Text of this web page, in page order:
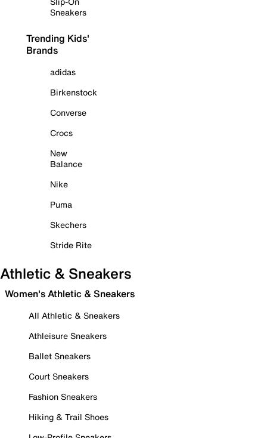
Sneakers
Trending Kids'
Brands
adidas
Birkenstock
Converse
Crocs
New
Balance
Nike
Puma
Skechers
Stride Rite
Athletic & Sneakers
Women's Athletic & Sneakers
All Athletic & Sneakers
Athleisure Sneakers
Ballet Sneakers
Court Sneakers
Fashion Sneakers
Hiking & Trail Shoes